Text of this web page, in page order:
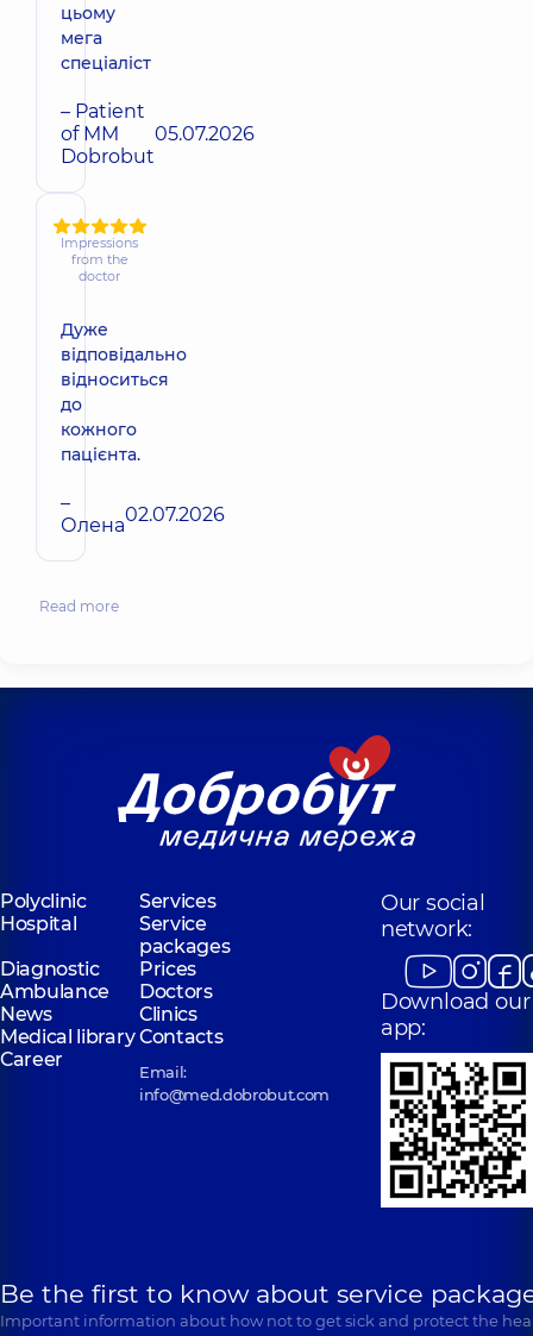
цьому
мега
спеціаліст
– Patient
of MM
Dobrobut
05.07.2026
Impressions
from the
doctor
Дуже
відповідально
відноситься
до
кожного
пацієнта.
–
Олена02.07.2026
Read more
Polyclinic
Services
Hospital
Service
packages
Diagnostic
Prices
Ambulance
Doctors
News
Clinics
Medical libraryContacts
Career
Email:
info@med.dobrobut.com
Our social
network:
Download our
app:
Be the first to know about service
Important information about how not to get sick and protect the